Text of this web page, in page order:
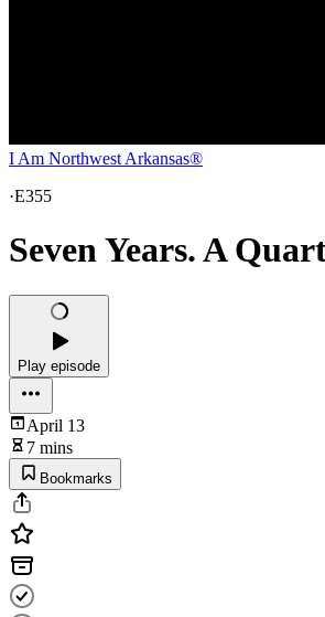
I Am Northwest Arkansas®
·E355
Seven Years. A
Play episode
April 13
7 mins
Bookmarks